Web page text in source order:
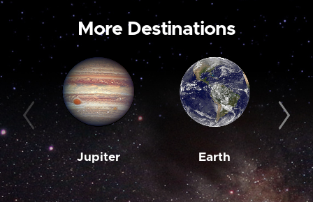
More Destinations
Jupiter Earth